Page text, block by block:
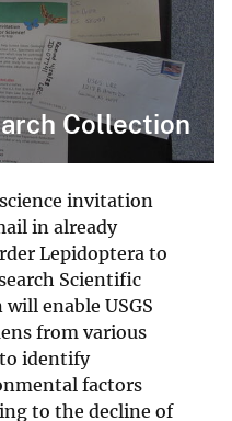
Collection
invitation
in already
Lepidoptera to
Scientific
enable USGS
from various
to identify
factors
to the decline of